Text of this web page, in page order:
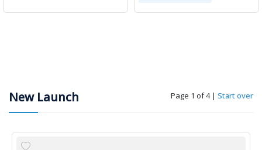
New Launch Page 1 of 4 | Start over